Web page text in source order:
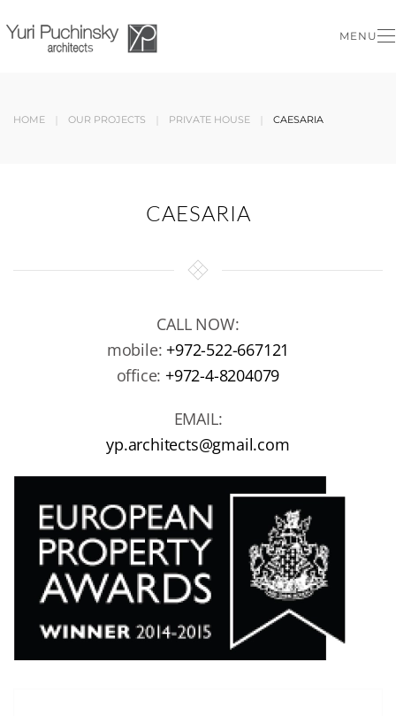
Skip to main content
MENU
HOME OUR PROJECTS PRIVATE HOUSE CAESARIA
CAESARIA
CALL NOW:
mobile:+972-522-667121
office:+972-4-8204079
EMAIL:
yp.architects@gmail.com